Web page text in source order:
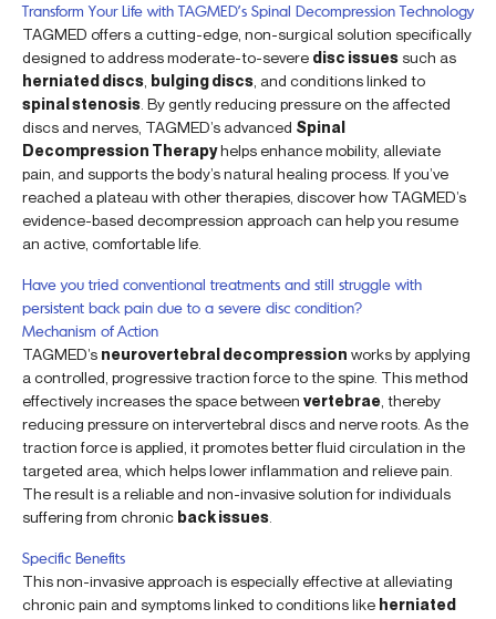
Transform Your Life with TAGMED’s Spinal Decompression Technology
TAGMED offers a cutting-edge, non-surgical solution specifically
designed to address moderate-to-severe disc issues such as
herniated discs bulging discs , and conditions linked to
spinal stenosis . By gently reducing pressure on the affected
discs and nerves, TAGMED’s advanced Spinal
Decompression Therapyhelps enhance mobility, alleviate
pain, and supports the body’s natural healing process. If you’ve
reached a plateau with other therapies, discover how TAGMED’s
evidence-based decompression approach can help you resume
an active, comfortable life.
Have you tried conventional treatments and still struggle with
persistent back pain due to a severe disc condition?
Mechanism of Action
TAGMED’s neurovertebral decompression works by applying
a controlled, progressive traction force to the spine. This method
effectively increases the space between vertebrae , thereby
reducing pressure on intervertebral discs and nerve roots. As the
traction force is applied, it promotes better fluid circulation in the
targeted area, which helps lower inflammation and relieve pain.
The result is a reliable and non-invasive solution for individuals
suffering from chronic back issues
Specific Benefits
This non-invasive approach is especially effective at alleviating
chronic pain and symptoms linked to conditions like herniated